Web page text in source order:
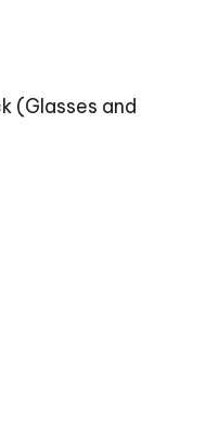
(Glasses and